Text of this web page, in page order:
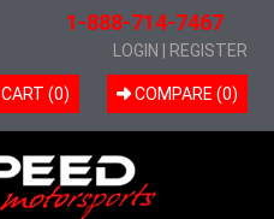
1-888-714-7467
LOGIN REGISTER
CART (0) COMPARE (0)